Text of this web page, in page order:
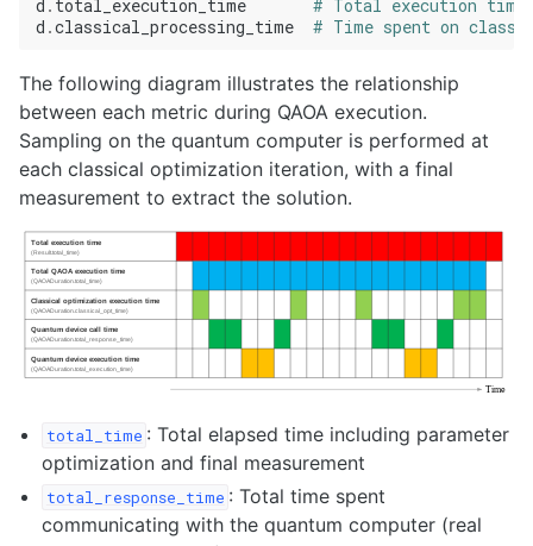
d . total_execution_time
# Total execution time
d .classical_processing_time # Time spent on
The following diagram illustrates the relationship
between each metric during QAOA execution.
Sampling on the quantum computer is performed at
each classical optimization iteration, with a final
measurement to extract the solution.
total_time : Total elapsed time including parameter
optimization and final measurement
total_response_time : Total time spent
communicating with the quantum computer (real